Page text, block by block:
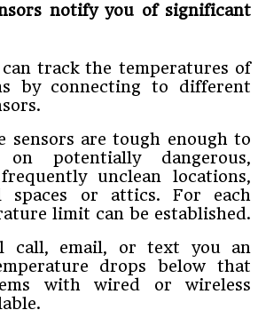
notify you of significant
can track the temperatures of
by connecting to different
sensors are tough enough to
potentially dangerous,
unclean locations,
spaces or attics. For each
limit can be established.
call, email, or text you an
drops below that
with wired or wireless